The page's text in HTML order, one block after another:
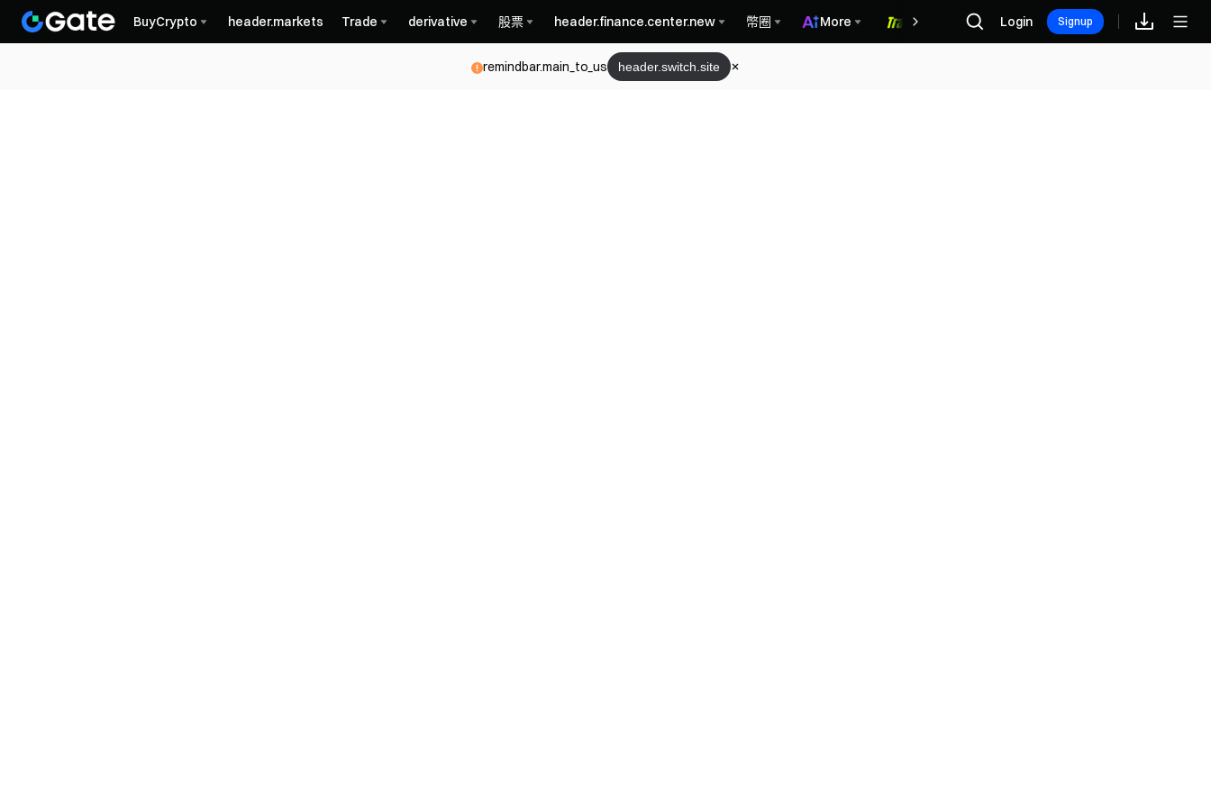
BuyCrypto header.markets Trade derivative 股票 header.finance.center.new 幣圈 More 福利中心
Login Signup
remindbar.main_to_us header.switch.site